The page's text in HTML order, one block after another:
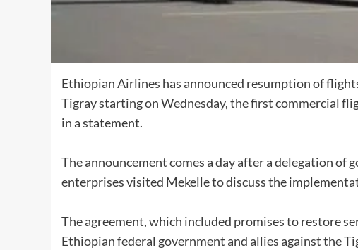
Ethiopian Airlines has announced resumption of
Tigray starting on Wednesday, the first commercial
in a statement.
The announcement comes a day after a delegation of
enterprises visited Mekelle to discuss the
The agreement, which included promises to restore
Ethiopian federal government and allies against the